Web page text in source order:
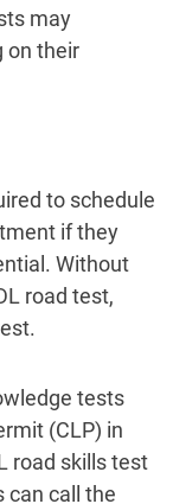
may
on their
to schedule
if they
Without
road test,
tests
(CLP) in
road skills test
can call the